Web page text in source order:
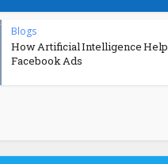
Blogs
How Artificial Intelligence Help
Facebook Ads